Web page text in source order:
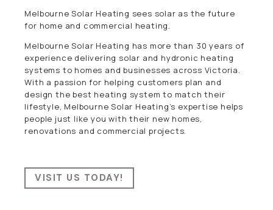
Melbourne Solar Heating sees solar as the future
for home and commercial heating.
Melbourne Solar Heating has more than 30 years of
experience delivering solar and hydronic heating
systems to homes and businesses across Victoria.
With a passion for helping customers plan and
design the best heating system to match their
lifestyle, Melbourne Solar Heating’s expertise helps
people just like you with their new homes,
renovations and commercial projects.
VISIT US TODAY!